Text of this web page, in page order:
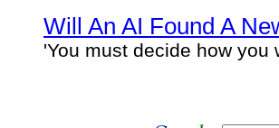
Will An AI Found A
'You must decide how